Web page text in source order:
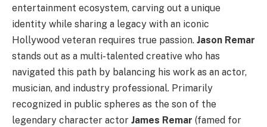
entertainment ecosystem, carving out a unique
identity while sharing a legacy with an iconic
Hollywood veteran requires true passion. Jason Remar
stands out as a multi-talented creative who has
navigated this path by balancing his work as an actor,
musician, and industry professional. Primarily
recognized in public spheres as the son of the
legendary character actor James Remar (famed for